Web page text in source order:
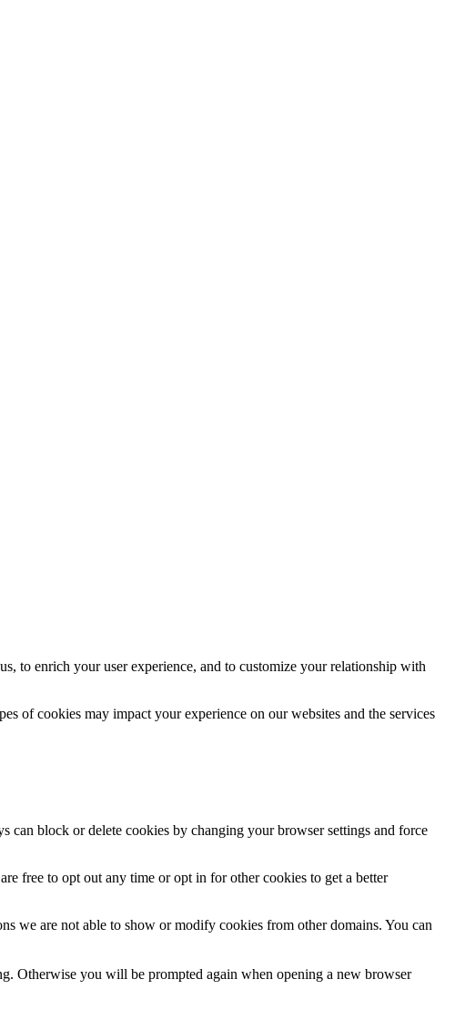
to enrich your user experience, and to customize your relationship with
of cookies may impact your experience on our websites and the services
can block or delete cookies by changing your browser settings and force
free to opt out any time or opt in for other cookies to get a better
we are not able to show or modify cookies from other domains. You can
Otherwise you will be prompted again when opening a new browser